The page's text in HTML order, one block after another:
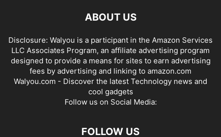
ABOUT US
Disclosure: Walyou is a participant in the Amazon Services
LLC Associates Program, an affiliate advertising program
designed to provide a means for sites to earn advertising
fees by advertising and linking to amazon.com
Walyou.com - Discover the latest Technology news and
cool gadgets
Follow us on Social Media:
FOLLOW US